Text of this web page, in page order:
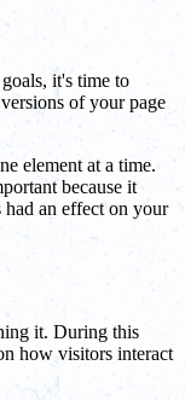
it's time to
of your page
element at a time.
because it
an effect on your
it. During this
how visitors interact